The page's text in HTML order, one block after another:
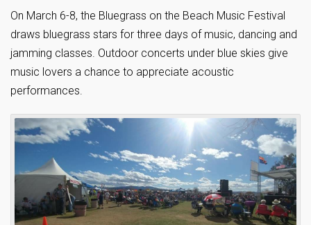
On March 6-8, the Bluegrass on the Beach Music Festival
draws bluegrass stars for three days of music, dancing and
jamming classes. Outdoor concerts under blue skies give
music lovers a chance to appreciate acoustic
performances.